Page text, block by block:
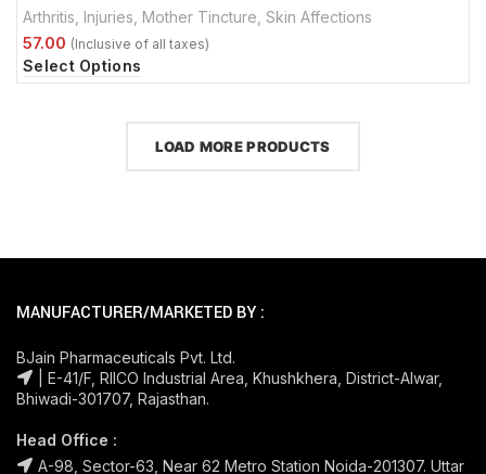
Arthritis Injuries Mother Tincture Skin Affections
Select Options
LOAD MORE PRODUCTS
MANUFACTURER/MARKETED BY :
BJain Pharmaceuticals Pvt. Ltd.
| E-41/F, RIICO Industrial Area, Khushkhera, District-Alwar,
Bhiwadi-301707, Rajasthan.
Head Office :
A-98, Sector-63, Near 62 Metro Station Noida-201307. Uttar